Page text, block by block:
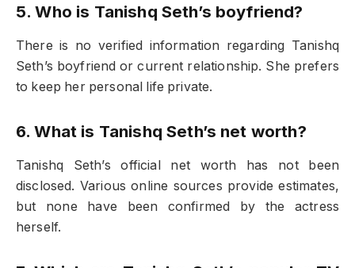
5. Who is Tanishq Seth’s boyfriend?
There is no verified information regarding Tanishq
Seth’s boyfriend or current relationship. She prefers
to keep her personal life private.
6. What is Tanishq Seth’s net worth?
Tanishq Seth’s official net worth has not been
disclosed. Various online sources provide estimates,
but none have been confirmed by the actress
herself.